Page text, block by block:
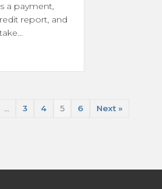
a payment,
report, and
is the Process of Handling
3 4 5 6 Next »